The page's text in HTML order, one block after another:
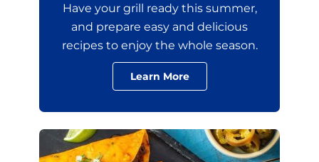
Have your grill ready this summer,
and prepare easy and delicious
recipes to enjoy the whole season.
Learn More